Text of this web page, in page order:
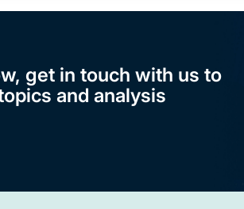
get in touch with us to
and analysis